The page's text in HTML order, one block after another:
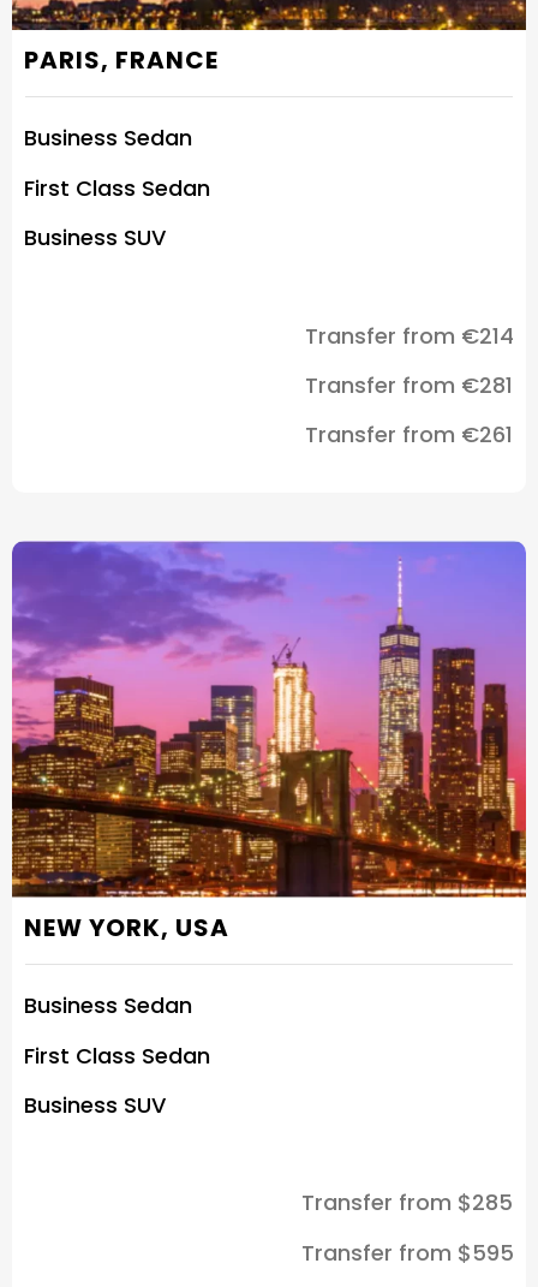
PARIS, FRANCE
Business Sedan
First Class Sedan
Business SUV
Transfer from €214
Transfer from €281
Transfer from €261
NEW YORK, USA
Business Sedan
First Class Sedan
Business SUV
Transfer from $285
Transfer from $595